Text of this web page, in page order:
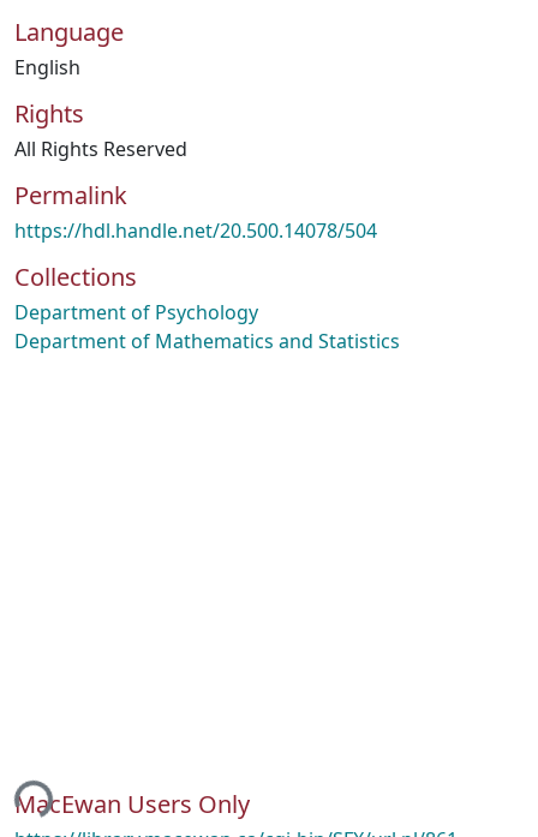
Language
English
Rights
All Rights Reserved
Permalink
https://hdl.handle.net/20.500.14078/504
Collections
Department of Psychology
Department of Mathematics and Statistics
MacEwan Users Only